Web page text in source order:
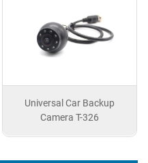
Customized Rearview
Camera for Nissan